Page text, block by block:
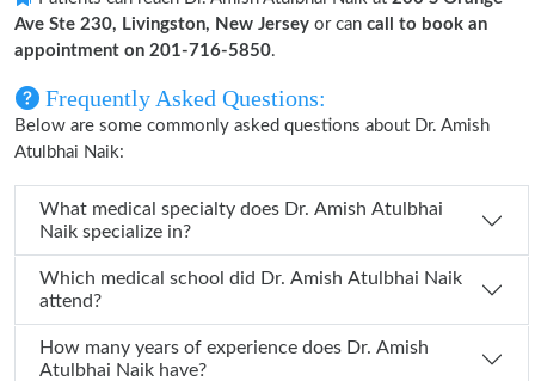
Ave Ste 230, Livingston, New Jersey or can call to book an
appointment on 201-716-5850.
Frequently Asked Questions:
Below are some commonly asked questions about Dr. Amish
Atulbhai Naik:
What medical specialty does Dr. Amish Atulbhai
Naik specialize in?
Which medical school did Dr. Amish Atulbhai Naik
attend?
How many years of experience does Dr. Amish
Atulbhai Naik have?